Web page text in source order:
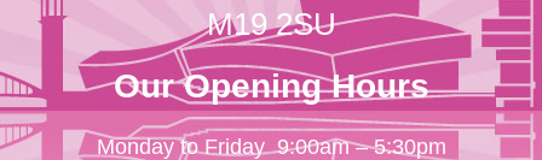
M19 2SU
Our Opening Hours
Monday to Friday 9:00am – 5:30pm